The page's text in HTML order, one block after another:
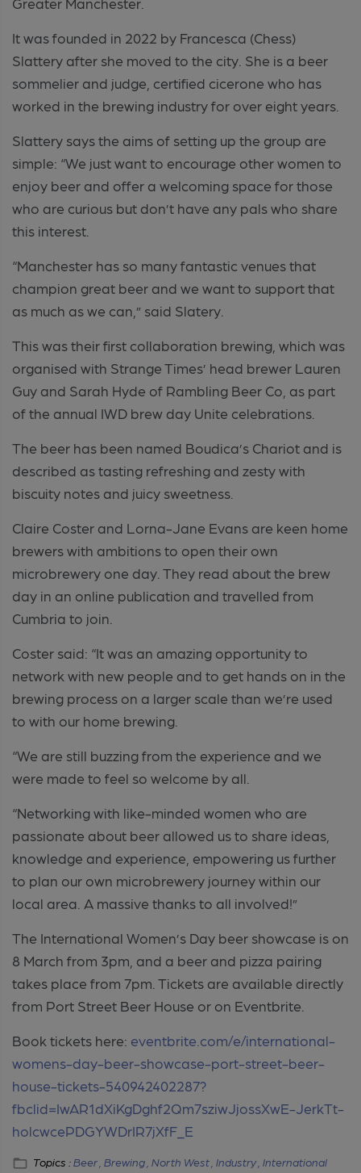
It was founded in 2022 by Francesca (Chess)
Slattery after she moved to the city. She is a beer
sommelier and judge, certified cicerone who has
worked in the brewing industry for over eight years.
Slattery says the aims of setting up the group are
simple: “We just want to encourage other women to
enjoy beer and offer a welcoming space for those
who are curious but don’t have any pals who share
this interest.
“Manchester has so many fantastic venues that
champion great beer and we want to support that
as much as we can,” said Slatery.
This was their first collaboration brewing, which was
organised with Strange Times’ head brewer Lauren
Guy and Sarah Hyde of Rambling Beer Co, as part
of the annual IWD brew day Unite celebrations.
The beer has been named Boudica’s Chariot and is
described as tasting refreshing and zesty with
biscuity notes and juicy sweetness.
Claire Coster and Lorna-Jane Evans are keen home
brewers with ambitions to open their own
microbrewery one day. They read about the brew
day in an online publication and travelled from
Cumbria to join.
Coster said: “It was an amazing opportunity to
network with new people and to get hands on in the
brewing process on a larger scale than we’re used
to with our home brewing.
“We are still buzzing from the experience and we
were made to feel so welcome by all.
“Networking with like-minded women who are
passionate about beer allowed us to share ideas,
knowledge and experience, empowering us further
to plan our own microbrewery journey within our
local area. A massive thanks to all involved!”
The International Women’s Day beer showcase is on
8 March from 3pm, and a beer and pizza pairing
takes place from 7pm. Tickets are available directly
from Port Street Beer House or on Eventbrite.
Book tickets here: eventbrite.com/e/international-
womens-day-beer-showcase-port-street-beer-
house-tickets-540942402287?
fbclid=IwAR1dXiKgDghf2Qm7sziwJjossXwE-JerkTt-
holcwcePDGYWDrIR7jXfF_E
Topics :Beer , Brewing , North West , Industry , International